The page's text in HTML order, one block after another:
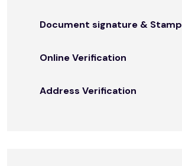
Document signature & Stamp
Online Verification
Address Verification